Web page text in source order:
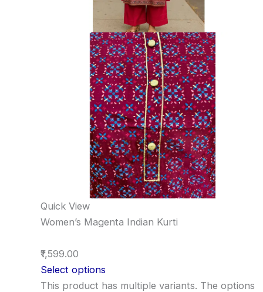
Quick View
Women’s Magenta Indian Kurti
₹1,599.00
Select options
This product has multiple variants. The options